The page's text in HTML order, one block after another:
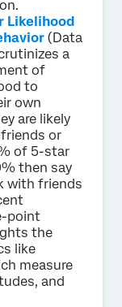
Likelihood
(Data
a
of
to
own
are likely
or
of 5-star
then say
with friends
point
the
like
measure
and